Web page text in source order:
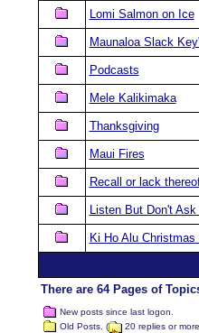
Lomi Salmon on Ice
Maunaloa Slack
Podcasts
Mele Kalikimaka
Thanksgiving
Maui Fires
Recall or lack
Listen But Don't
Ki Ho Alu Christmas
There are 64 Pages of
New posts since last logon.
Old Posts. (
20 replies or